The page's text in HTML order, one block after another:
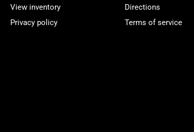
View inventory
Directions
Privacy policy
Terms of service